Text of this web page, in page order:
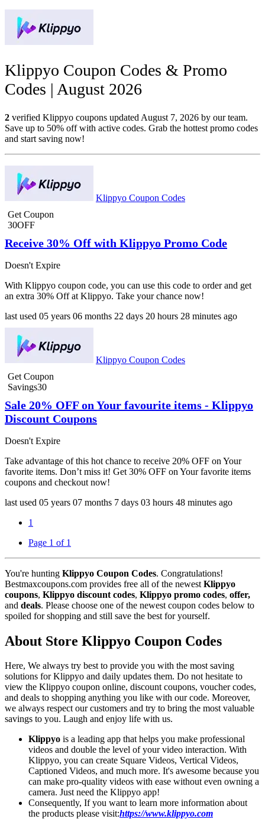
Klippyo Coupon Codes & Promo
Codes | August 2026
2 verified Klippyo coupons updated August 7, 2026 by our team.
Save up to 50% off with active codes. Grab the hottest promo codes
and start saving now!
Klippyo Coupon Codes
Get Coupon
30OFF
Receive 30% Off with Klippyo Promo Code
Doesn't Expire
With Klippyo coupon code, you can use this code to order and get
an extra 30% Off at Klippyo. Take your chance now!
last used 05 years 06 months 22 days 20 hours 28 minutes ago
Klippyo Coupon Codes
Get Coupon
Savings30
Sale 20% OFF on Your favourite items - Klippyo
Discount Coupons
Doesn't Expire
Take advantage of this hot chance to receive 20% OFF on Your
favorite items. Don’t miss it! Get 30% OFF on Your favorite items
coupons and checkout now!
last used 05 years 07 months 7 days 03 hours 48 minutes ago
1
Page 1 of 1
You're hunting Klippyo Coupon Codes. Congratulations!
Bestmaxcoupons.com provides free all of the newest Klippyo
coupons, Klippyo discount codes, Klippyo promo codes, offer,
and deals. Please choose one of the newest coupon codes below to
spoiled for shopping and still save the best for yourself.
About Store Klippyo Coupon Codes
Here, We always try best to provide you with the most saving
solutions for Klippyo and daily updates them. Do not hesitate to
view the Klippyo coupon online, discount coupons, voucher codes,
and deals to shopping anything you like with our code. Moreover,
we always respect our customers and try to bring the most valuable
savings to you. Laugh and enjoy life with us.
Klippyo is a leading app that helps you make professional
videos and double the level of your video interaction. With
Klippyo, you can create Square Videos, Vertical Videos,
Captioned Videos, and much more. It's awesome because you
can make pro-quality videos with ease without even owning a
camera. Just need the Klippyo app!
Consequently, If you want to learn more information about
the products please visit:https://www.klippyo.com